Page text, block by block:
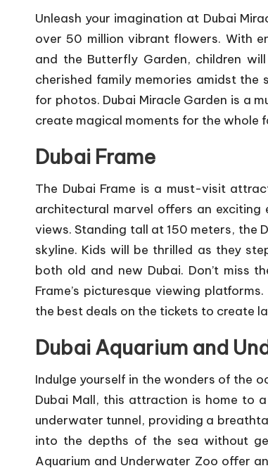
Unleash your imagination at Dubai
over 50 million vibrant flowers. With
and the Butterfly Garden, children
cherished family memories amidst
for photos. Dubai Miracle Garden is a
create magical moments for the whole
Dubai Frame
The Dubai Frame is a must-visit
architectural marvel offers an
views. Standing tall at 150 meters, the
skyline. Kids will be thrilled as they
both old and new Dubai. Don’t miss
Frame’s picturesque viewing
the best deals on the tickets to create
Dubai Aquarium and
Indulge yourself in the wonders of the
Dubai Mall, this attraction is home to
underwater tunnel, providing a
into the depths of the sea without
Aquarium and Underwater Zoo offer